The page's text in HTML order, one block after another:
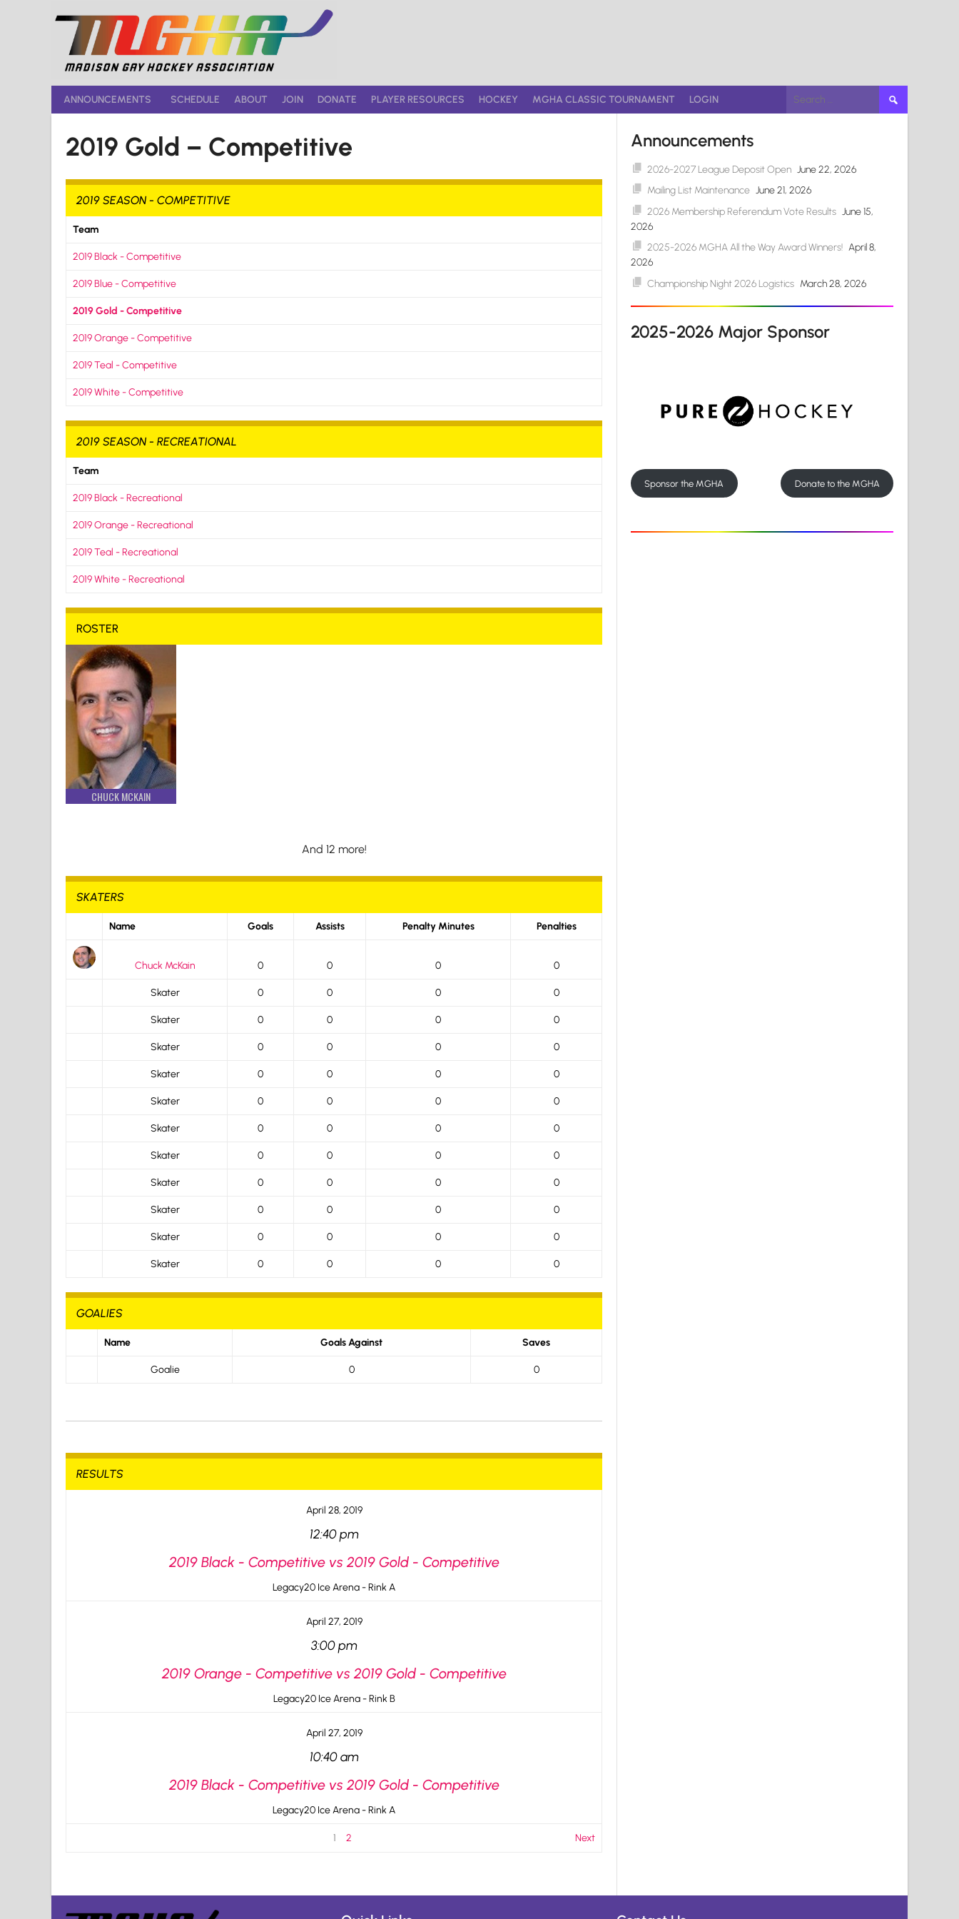
ANNOUNCEMENTS SCHEDULE ABOUT JOIN DONATE PLAYER RESOURCES HOCKEY MGHA CLASSIC TOURNAMENT LOGIN
Search
for:
2019 Gold – Competitive
2019 SEASON - COMPETITIVE
Team
2019 Black - Competitive
2019 Blue - Competitive
2019 Gold - Competitive
2019 Orange - Competitive
2019 Teal - Competitive
2019 White - Competitive
2019 SEASON - RECREATIONAL
Team
2019 Black - Recreational
2019 Orange - Recreational
2019 Teal - Recreational
2019 White - Recreational
ROSTER
CHUCK MCKAIN
And 12 more!
SKATERS
Name Goals Assists Penalty Minutes Penalties
Chuck McKain 0 0 0 0
Skater 0 0 0 0
Skater 0 0 0 0
Skater 0 0 0 0
Skater 0 0 0 0
Skater 0 0 0 0
Skater 0 0 0 0
Skater 0 0 0 0
Skater 0 0 0 0
Skater 0 0 0 0
Skater 0 0 0 0
Skater 0 0 0 0
GOALIES
Name Goals Against Saves
Goalie 0 0
RESULTS
April 28, 2019
12:40 pm
2019 Black - Competitive vs 2019 Gold - Competitive
Legacy20 Ice Arena - Rink A
April 27, 2019
3:00 pm
2019 Orange - Competitive vs 2019 Gold - Competitive
Legacy20 Ice Arena - Rink B
April 27, 2019
10:40 am
2019 Black - Competitive vs 2019 Gold - Competitive
Legacy20 Ice Arena - Rink A
1 2 Next
Announcements
2026-2027 League Deposit Open June 22, 2026
Mailing List Maintenance June 21, 2026
2026 Membership Referendum Vote Results June 15,
2026
2025-2026 MGHA All the Way Award Winners! April 8,
2026
Championship Night 2026 Logistics March 28, 2026
2025-2026 Major Sponsor
Sponsor the MGHA Donate to the MGHA